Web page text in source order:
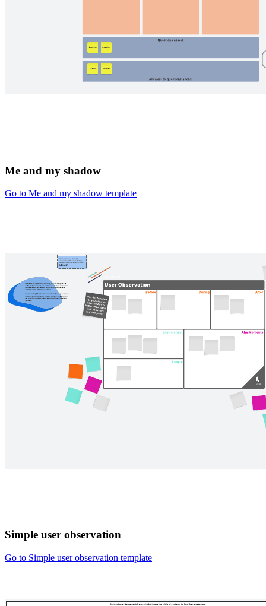
Me and my shadow
Go to Me and my shadow template
Simple user observation
Go to Simple user observation template